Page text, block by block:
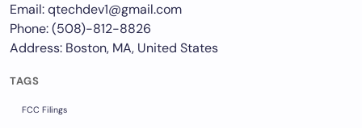
Email: qtechdev1@gmail.com
Phone: (508)-812-8826
Address: Boston, MA, United States
TAGS
FCC Filings